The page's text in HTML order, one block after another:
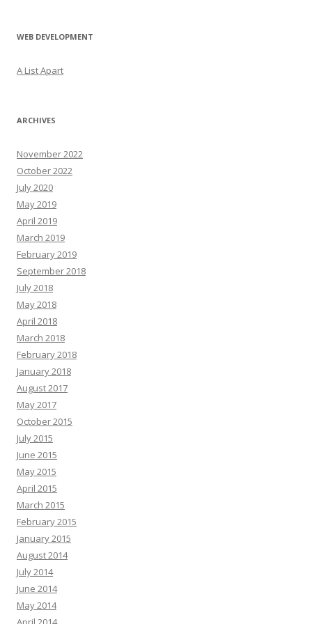
WEB DEVELOPMENT
A List Apart
ARCHIVES
November 2022
October 2022
July 2020
May 2019
April 2019
March 2019
February 2019
September 2018
July 2018
May 2018
April 2018
March 2018
February 2018
January 2018
August 2017
May 2017
October 2015
July 2015
June 2015
May 2015
April 2015
March 2015
February 2015
January 2015
August 2014
July 2014
June 2014
May 2014